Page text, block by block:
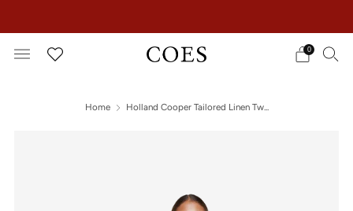
0
Home Holland Cooper Tailored Linen Tw...